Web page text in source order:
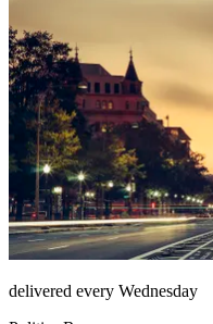
delivered every Wednesday